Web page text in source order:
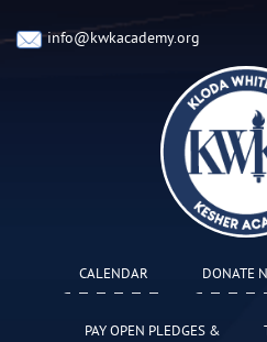
info@kwkacademy.org
CALENDAR DONATE
PAY OPEN PLEDGES &